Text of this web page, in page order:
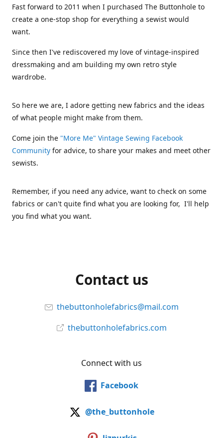
Fast forward to 2011 when I purchased The Buttonhole to
create a one-stop shop for everything a sewist would
want.
Since then I've rediscovered my love of vintage-inspired
dressmaking and am building my own retro style
wardrobe.
So here we are, I adore getting new fabrics and the ideas
of what people might make from them.
Come join the "More Me" Vintage Sewing Facebook
Community for advice, to share your makes and meet other
sewists.
Remember, if you need any advice, want to check on some
fabrics or can't quite find what you are looking for, I'll help
you find what you want.
Contact us
thebuttonholefabrics@mail.com
thebuttonholefabrics.com
Connect with us
Facebook
@the_buttonhole